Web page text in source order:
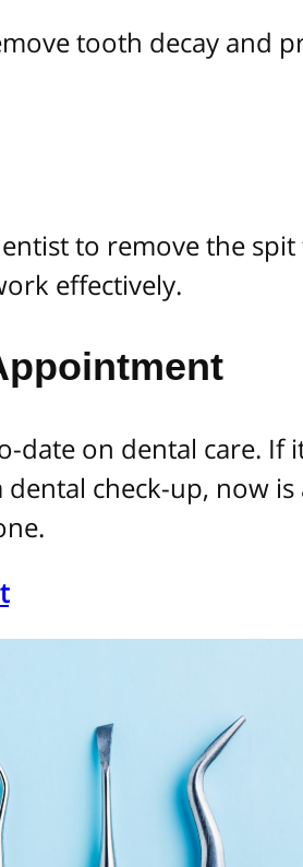
tooth decay and
to remove the
effectively.
date on dental care. If
dental check-up, now is